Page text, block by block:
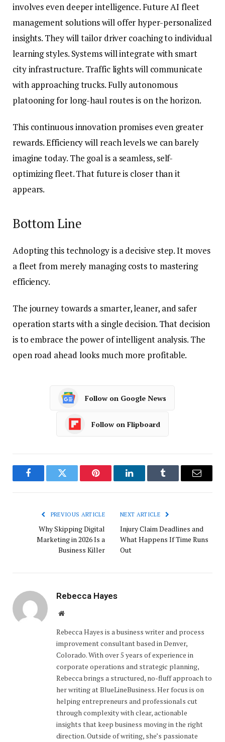
involves even deeper intelligence. Future AI fleet
management solutions will offer hyper-personalized
insights. They will tailor driver coaching to individual
learning styles. Systems will integrate with smart
city infrastructure. Traffic lights will communicate
with approaching trucks. Fully autonomous
platooning for long-haul routes is on the horizon.
This continuous innovation promises even greater
rewards. Efficiency will reach levels we can barely
imagine today. The goal is a seamless, self-
optimizing fleet. That future is closer than it
appears.
Bottom Line
Adopting this technology is a decisive step. It moves
a fleet from merely managing costs to mastering
efficiency.
The journey towards a smarter, leaner, and safer
operation starts with a single decision. That decision
is to embrace the power of intelligent analysis. The
open road ahead looks much more profitable.
Follow on Google News
Follow on Flipboard
FacebookTwitter Pinterest LinkedInTumblr Email
PREVIOUS ARTICLE
Why Skipping Digital
Marketing in 2026 Is a
Business Killer
NEXT ARTICLE
Injury Claim Deadlines and
What Happens If Time Runs
Out
Rebecca Hayes
Website
Rebecca Hayes is a business writer and process
improvement consultant based in Denver,
Colorado. With over 5 years of experience in
corporate operations and strategic planning,
Rebecca brings a structured, no-fluff approach to
her writing at BlueLineBusiness. Her focus is on
helping entrepreneurs and professionals cut
through complexity with clear, actionable
insights that keep business moving in the right
direction. Outside of writing, she’s passionate